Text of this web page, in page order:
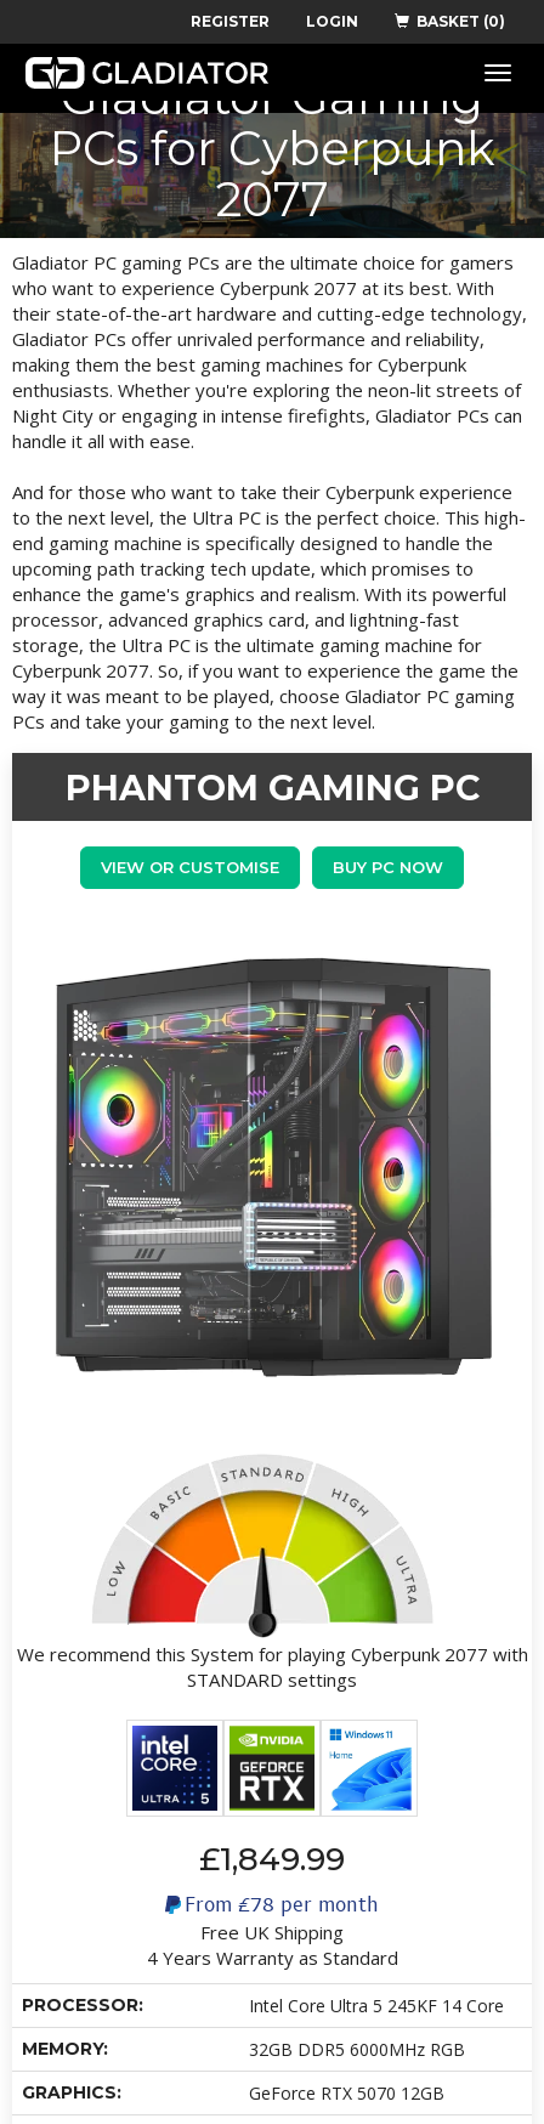
BASKET (0)
LOGIN
REGISTER
Toggle
Recommended
Gladiator Gaming
PCs for Cyberpunk
2077
Gladiator PC gaming PCs are the ultimate choice for gamers
who want to experience Cyberpunk 2077 at its best. With
their state-of-the-art hardware and cutting-edge technology,
Gladiator PCs offer unrivaled performance and reliability,
making them the best gaming machines for Cyberpunk
enthusiasts. Whether you're exploring the neon-lit streets of
Night City or engaging in intense firefights, Gladiator PCs can
handle it all with ease.
And for those who want to take their Cyberpunk experience
to the next level, the Ultra PC is the perfect choice. This high-
end gaming machine is specifically designed to handle the
upcoming path tracking tech update, which promises to
enhance the game's graphics and realism. With its powerful
processor, advanced graphics card, and lightning-fast
storage, the Ultra PC is the ultimate gaming machine for
Cyberpunk 2077. So, if you want to experience the game the
way it was meant to be played, choose Gladiator PC gaming
PCs and take your gaming to the next level.
PHANTOM GAMING PC
VIEW OR CUSTOMISE BUY PC NOW
We recommend this System for playing Cyberpunk 2077 with
STANDARD settings
£1,849.99
From £78 per month
Free UK Shipping
4 Years Warranty as Standard
PROCESSOR: Intel Core Ultra 5 245KF 14 Core
MEMORY: 32GB DDR5 6000MHz RGB
GRAPHICS: GeForce RTX 5070 12GB